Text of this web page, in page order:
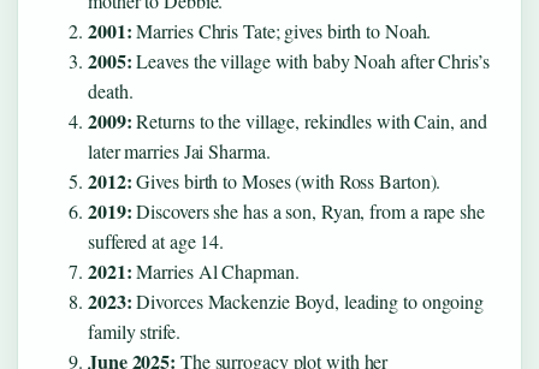
2001:Marries Chris Tate; gives birth to Noah.
2005:Leaves the village with baby Noah after Chris’s
death.
2009:Returns to the village, rekindles with Cain, and
later marries Jai Sharma.
2012:Gives birth to Moses (with Ross Barton).
2019:Discovers she has a son, Ryan, from a rape she
suffered at age 14.
2021:Marries Al Chapman.
2023:Divorces Mackenzie Boyd, leading to ongoing
family strife.
June 2025: The surrogacy plot with her